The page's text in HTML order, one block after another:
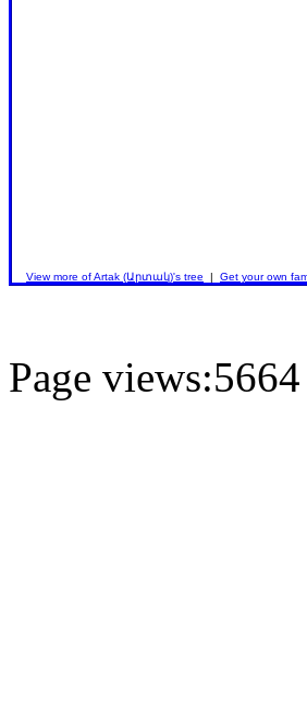
View more of Artak (Արտակ)'s tree | Get your own
Page views:5664